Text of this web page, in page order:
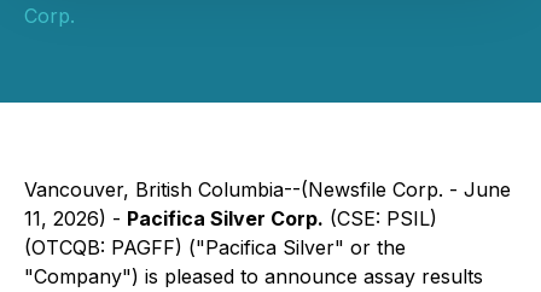
Corp.
Vancouver, British Columbia--(Newsfile Corp. - June
11, 2026) - Pacifica Silver Corp. (CSE: PSIL)
(OTCQB: PAGFF) ("Pacifica Silver" or the
"Company") is pleased to announce assay results